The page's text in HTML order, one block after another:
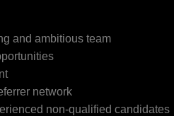
and ambitious team
network
non-qualified candidates